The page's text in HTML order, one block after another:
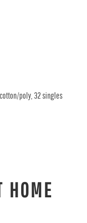
poly, 32 singles
HOME